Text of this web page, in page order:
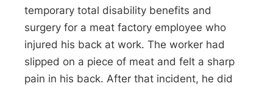
temporary total disability benefits and
surgery for a meat factory employee who
injured his back at work. The worker had
slipped on a piece of meat and felt a sharp
pain in his back. After that incident, he did